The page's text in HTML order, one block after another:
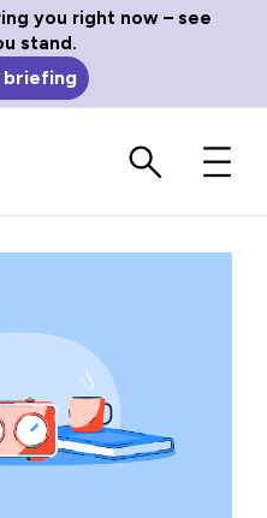
you right now – see
stand.
briefing